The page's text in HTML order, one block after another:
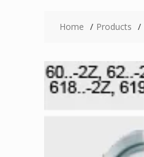
Home Products